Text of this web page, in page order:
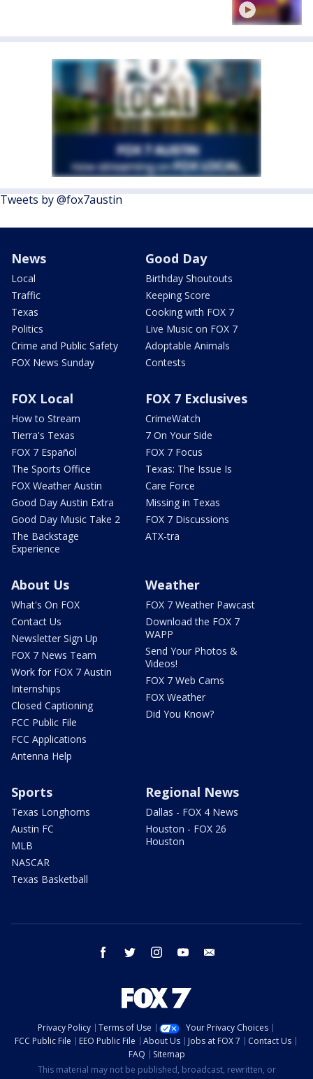
Tweets by @fox7austin
News
Local
Traffic
Texas
Politics
Crime and Public Safety
FOX News Sunday
Good Day
Birthday Shoutouts
Keeping Score
Cooking with FOX 7
Live Music on FOX 7
Adoptable Animals
Contests
FOX Local
How to Stream
Tierra's Texas
FOX 7 Español
The Sports Office
FOX Weather Austin
Good Day Austin Extra
Good Day Music Take 2
The Backstage
Experience
FOX 7 Exclusives
CrimeWatch
7 On Your Side
FOX 7 Focus
Texas: The Issue Is
Care Force
Missing in Texas
FOX 7 Discussions
ATX-tra
About Us
What's On FOX
Contact Us
Newsletter Sign Up
FOX 7 News Team
Work for FOX 7 Austin
Internships
Closed Captioning
FCC Public File
FCC Applications
Antenna Help
Weather
FOX 7 Weather Pawcast
Download the FOX 7
WAPP
Send Your Photos &
Videos!
FOX 7 Web Cams
FOX Weather
Did You Know?
Sports
Texas Longhorns
Austin FC
MLB
NASCAR
Texas Basketball
Regional News
Dallas - FOX 4 News
Houston - FOX 26
Houston
facebook twitter instagram youtube
Privacy Policy Terms of Use
Your Privacy Choices
FCC Public File
EEO Public File About Us Jobs at FOX 7
Contact Us
FAQ
Sitemap
This material may not be published, broadcast, rewritten, or